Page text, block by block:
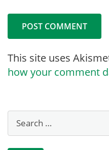
This site uses
how your comment